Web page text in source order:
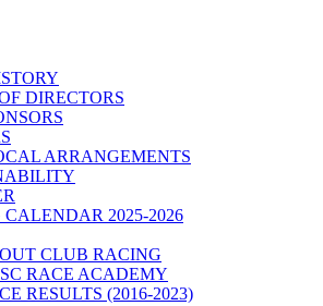
DIRECTORS
ARRANGEMENTS
2025-2026
CLUB RACING
RACE ACADEMY
RESULTS (2016-2023)